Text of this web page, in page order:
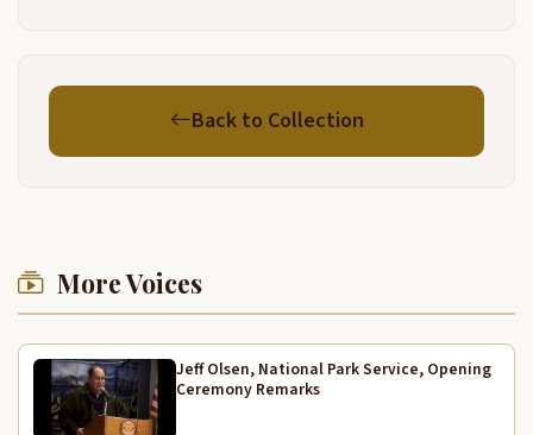
4:01
depression. And there were four residents, two
worked in oysters and my father was a fisherman in
Alaska. He died when I was three years old. So
about eight years old.
4:49 Mhm.
Back to Collection
More Voices
Jeff Olsen, National Park Service, Opening
Ceremony Remarks